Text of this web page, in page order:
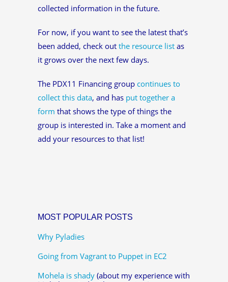
collected information in the future.
For now, if you want to see the latest that’s
been added, check out the resource list as
it grows over the next few days.
The PDX11 Financing group continues to
collect this data, and has put together a
form that shows the type of things the
group is interested in. Take a moment and
add your resources to that list!
MOST POPULAR POSTS
Why Pyladies
Going from Vagrant to Puppet in EC2
Mohela is shady (about my experience with